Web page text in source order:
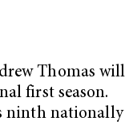
Thomas will
first season.
ninth nationally